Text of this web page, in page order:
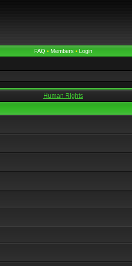
FAQ • Members • Login
Human Rights